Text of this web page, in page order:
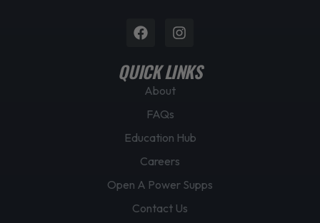
FacebookInstagram
QUICK LINKS
About
FAQs
Education Hub
Careers
Open A Power Supps
Contact Us